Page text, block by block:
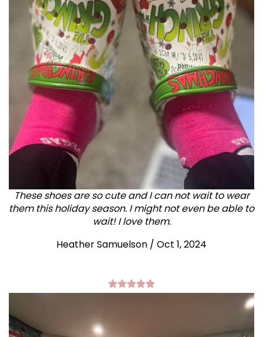
These shoes are so cute and I can not wait to wear
them this holiday season. I might not even be able to
wait! I love them.
Heather Samuelson / Oct 1, 2024